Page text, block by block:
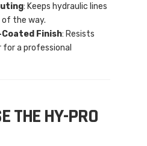
: Keeps hydraulic lines
the way.
Finish: Resists
for a professional
THE HY-PRO